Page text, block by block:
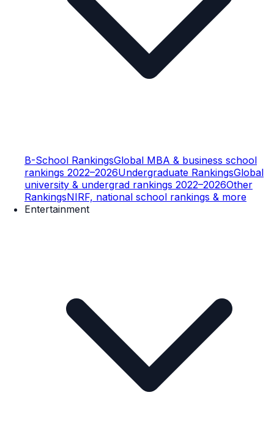
B-School RankingsGlobal MBA & business school
rankings 2022–2026Undergraduate RankingsGlobal
university & undergrad rankings 2022–2026Other
RankingsNIRF, national school rankings & more
Entertainment